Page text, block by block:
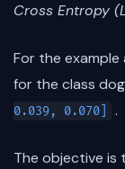
Cross Entropy
For the
for the class
0.039, 0.070]
.
The objective is